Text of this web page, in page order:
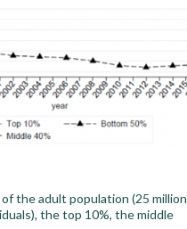
the adult population (25 million
the top 10%, the middle